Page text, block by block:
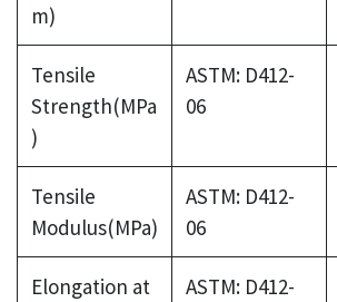
m)
Tensile
Strength(MPa
)
ASTM: D412-
06
Tensile
Modulus(MPa)
ASTM: D412-
06
Elongation at
ASTM: D412-